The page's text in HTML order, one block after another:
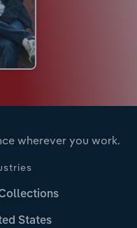
wherever you work.
States